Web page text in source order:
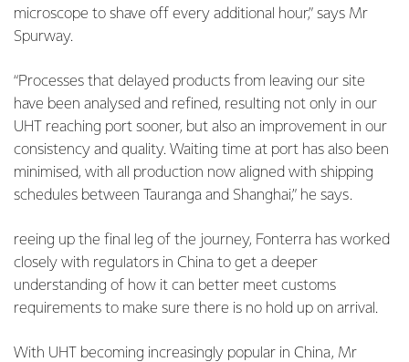
microscope to shave off every additional hour,” says Mr
Spurway.
“Processes that delayed products from leaving our site
have been analysed and refined, resulting not only in our
UHT reaching port sooner, but also an improvement in our
consistency and quality. Waiting time at port has also been
minimised, with all production now aligned with shipping
schedules between Tauranga and Shanghai,” he says.
reeing up the final leg of the journey, Fonterra has worked
closely with regulators in China to get a deeper
understanding of how it can better meet customs
requirements to make sure there is no hold up on arrival.
With UHT becoming increasingly popular in China, Mr